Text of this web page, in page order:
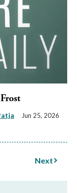
Jun 25, 2026
Next